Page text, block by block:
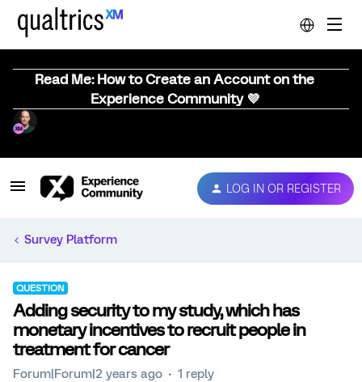
Read Me: How to Create an Account on the
Experience Community 💜
LOG IN OR REGISTER
Survey Platform
QUESTION
Adding security to my study, which has
monetary incentives to recruit people in
treatment for cancer
Forum|Forum|2 years ago 1 reply